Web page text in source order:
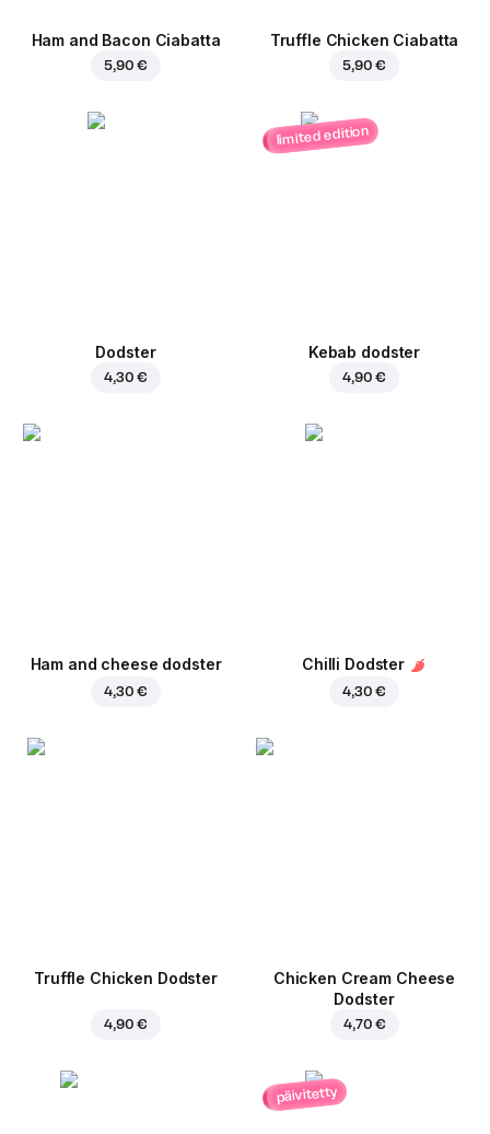
Ham and Bacon Ciabatta
5,90 €
Truffle Chicken Ciabatta
5,90 €
Dodster
4,30 €
limited edition
Kebab dodster
4,90 €
Ham and cheese dodster
4,30 €
Chilli Dodster
4,30 €
Truffle Chicken Dodster
4,90 €
Chicken Cream Cheese
Dodster
4,70 €
päivitetty